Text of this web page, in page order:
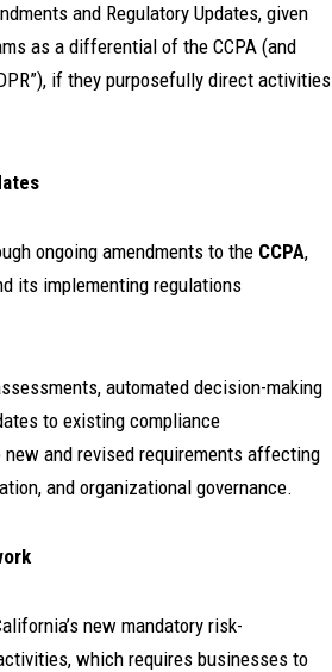
and Regulatory Updates, given
as a differential of the CCPA (and
if they purposefully direct activities
ongoing amendments to the CCPA,
its implementing regulations
automated decision-making
to existing compliance
and revised requirements affecting
and organizational governance.
new mandatory risk-
which requires businesses to